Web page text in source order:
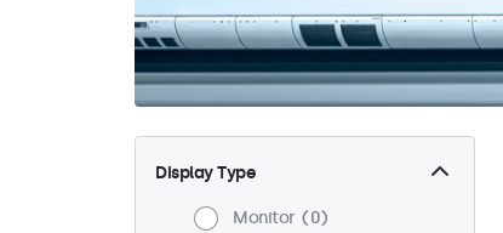
Display Type
Monitor
0